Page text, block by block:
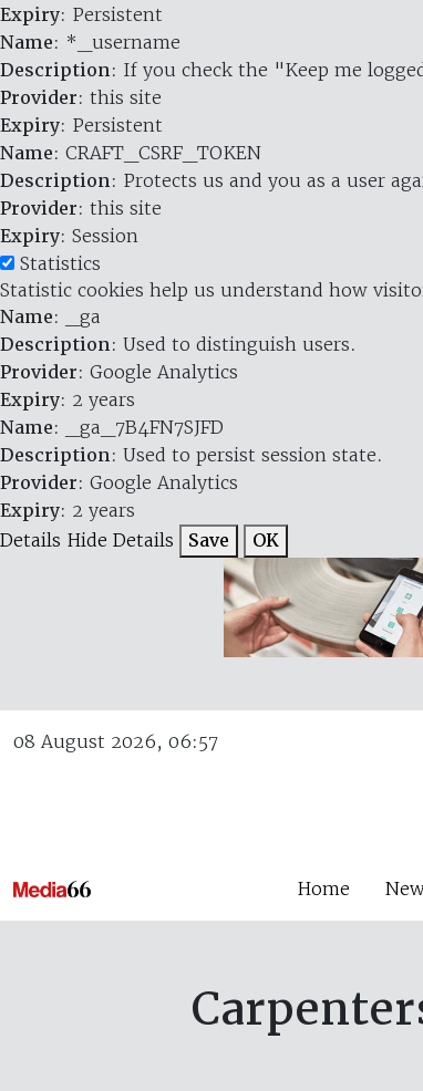
Expiry: Persistent
Name: *_username
Description: If you check the "Keep me
Provider: this site
Expiry: Persistent
Name: CRAFT_CSRF_TOKEN
Description: Protects us and you as a user
Provider: this site
Expiry: Session
Statistics
Statistic cookies help us understand how
Name: _ga
Description: Used to distinguish users.
Provider: Google Analytics
Expiry: 2 years
Name: _ga_7B4FN7SJFD
Description: Used to persist session state.
Provider: Google Analytics
Expiry: 2 years
Details Hide Details Save OK
08 August 2026, 06:57
Home